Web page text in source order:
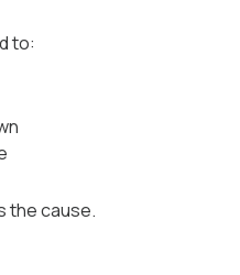
to:
the cause.